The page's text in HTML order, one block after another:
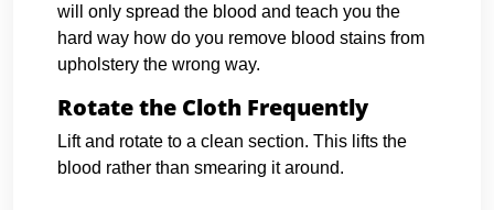
will only spread the blood and teach you the
hard way how do you remove blood stains from
upholstery the wrong way.
Rotate the Cloth Frequently
Lift and rotate to a clean section. This lifts the
blood rather than smearing it around.